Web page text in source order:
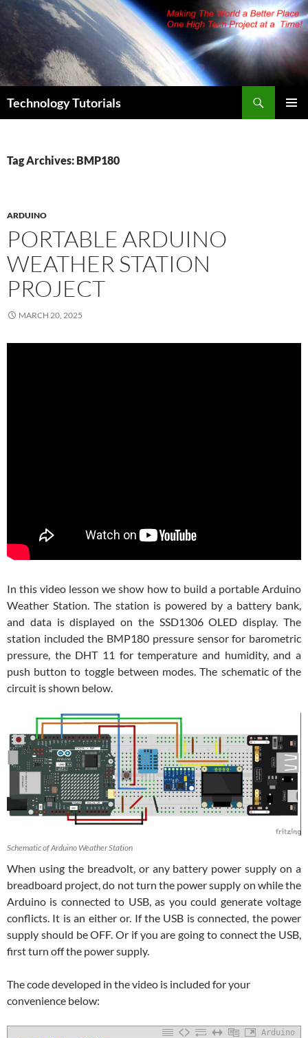
Skip
content
Technology Tutorials
Tag Archives: BMP180
ARDUINO
PORTABLE ARDUINO
WEATHER STATION
PROJECT
MARCH 20, 2025
In this video lesson we show how to build a portable Arduino
Weather Station. The station is powered by a battery bank,
and data is displayed on the SSD1306 OLED display. The
station included the BMP180 pressure sensor for barometric
pressure, the DHT 11 for temperature and humidity, and a
push button to toggle between modes. The schematic of the
circuit is shown below.
Schematic of Arduino Weather Station
When using the breadvolt, or any battery power supply on a
breadboard project, do not turn the power supply on while the
Arduino is connected to USB, as you could generate voltage
conflicts. It is an either or. If the USB is connected, the power
supply should be OFF. Or if you are going to connect the USB,
first turn off the power supply.
The code developed in the video is included for your
convenience below:
Arduino